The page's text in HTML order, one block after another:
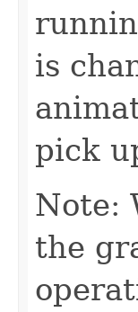
is
pick
Note:
the